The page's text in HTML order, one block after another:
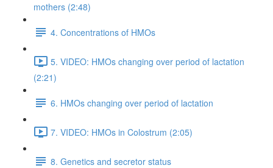
mothers (2:48)
4. Concentrations of HMOs
5. VIDEO: HMOs changing over period of lactation
(2:21)
6. HMOs changing over period of lactation
7. VIDEO: HMOs in Colostrum (2:05)
8. Genetics and secretor status